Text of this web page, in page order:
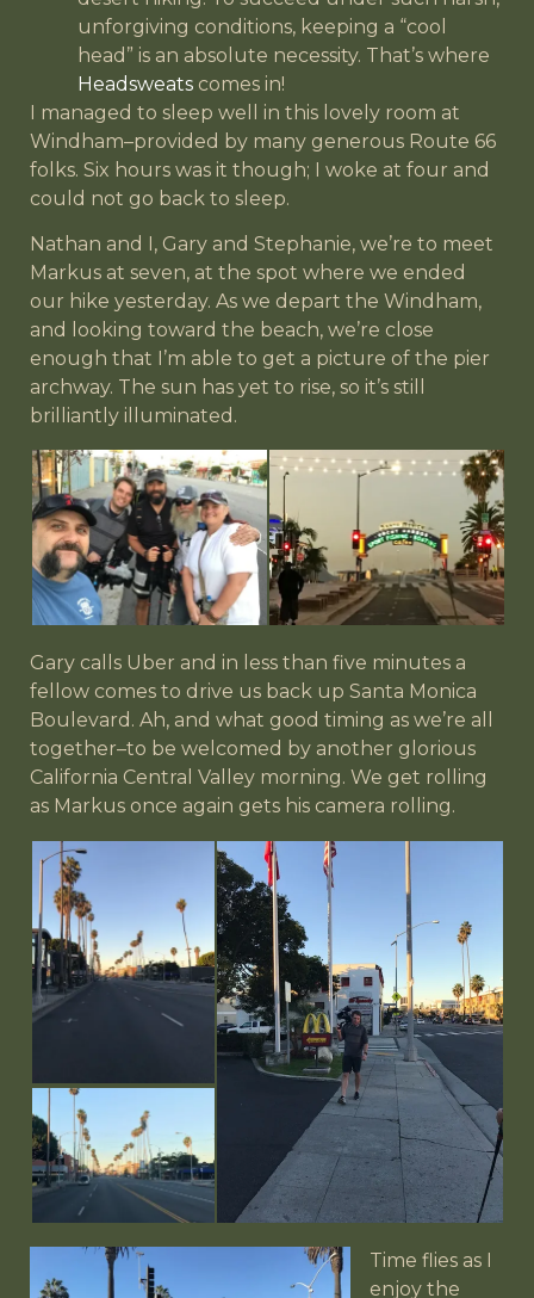
unforgiving conditions, keeping a “cool
head” is an absolute necessity. That’s where
Headsweats comes in!
I managed to sleep well in this lovely room at
Windham–provided by many generous Route 66
folks. Six hours was it though; I woke at four and
could not go back to sleep.
Nathan and I, Gary and Stephanie, we’re to meet
Markus at seven, at the spot where we ended
our hike yesterday. As we depart the Windham,
and looking toward the beach, we’re close
enough that I’m able to get a picture of the pier
archway. The sun has yet to rise, so it’s still
brilliantly illuminated.
Gary calls Uber and in less than five minutes a
fellow comes to drive us back up Santa Monica
Boulevard. Ah, and what good timing as we’re all
together–to be welcomed by another glorious
California Central Valley morning. We get rolling
as Markus once again gets his camera rolling.
Time flies as I
enjoy the